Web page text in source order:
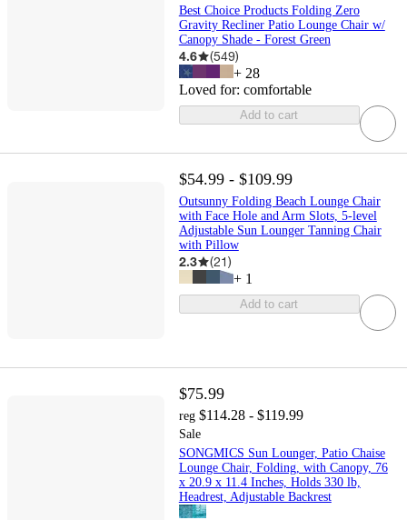
Best Choice Products Folding Zero
Gravity Recliner Patio Lounge Chair w/
Canopy Shade - Forest Green
4.6 (549)
+ 28
Loved for: comfortable
Add to cart
$54.99 - $109.99
Outsunny Folding Beach Lounge Chair
with Face Hole and Arm Slots, 5-level
Adjustable Sun Lounger Tanning Chair
with Pillow
2.3 (21)
+ 1
Add to cart
$75.99
reg $114.28 - $119.99
Sale
SONGMICS Sun Lounger, Patio Chaise
Lounge Chair, Folding, with Canopy, 76
x 20.9 x 11.4 Inches, Holds 330 lb,
Headrest, Adjustable Backrest